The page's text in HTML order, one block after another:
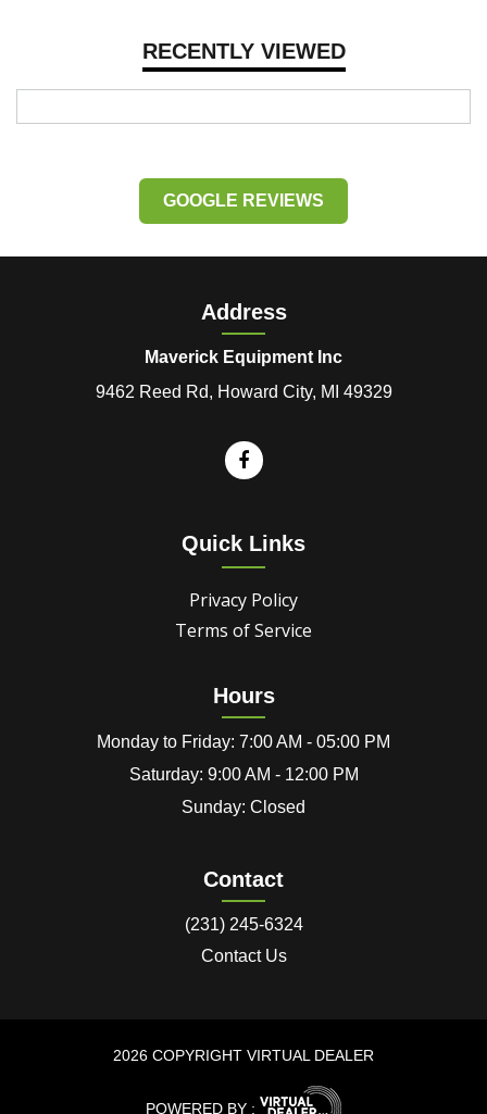
RECENTLY VIEWED
GOOGLE REVIEWS
Address
Maverick Equipment Inc
9462 Reed Rd, Howard City, MI 49329
Quick Links
Privacy Policy
Terms of Service
Hours
Monday to Friday: 7:00 AM - 05:00 PM
Saturday: 9:00 AM - 12:00 PM
Sunday: Closed
Contact
(231) 245-6324
Contact Us
2026 COPYRIGHT VIRTUAL DEALER
POWERED BY :